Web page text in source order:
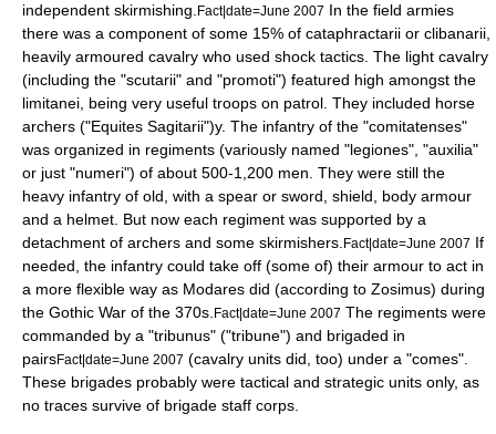
independent skirmishing. Fact|date=June 2007 In the field armies
there was a component of some 15% of cataphractarii or clibanarii
heavily armoured cavalry who used shock tactics. The light cavalry
(including the "scutarii" and "promoti") featured high amongst the
limitanei, being very useful troops on patrol. They included horse
archers ("Equites Sagitarii")y. The infantry of the "comitatenses"
was organized in regiments (variously named "legiones", "auxilia"
or just "numeri") of about 500-1,200 men. They were still the
heavy infantry of old, with a spear or sword, shield, body armour
and a helmet. But now each regiment was supported by a
detachment of archers and some skirmishers. Fact|date=June 2007 If
needed, the infantry could take off (some of) their armour to act in
a more flexible way as Modares did (according to Zosimus) during
the Gothic War of the 370s Fact|date=June 2007 The regiments were
commanded by a "tribunus" ("tribune") and brigaded in
pairsFact|date=June 2007 (cavalry units did, too) under a "comes".
These brigades probably were tactical and strategic units only, as
no traces survive of brigade staff corps.